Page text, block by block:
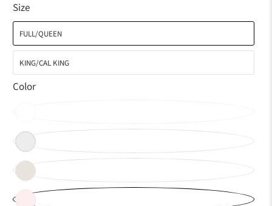
Size
FULL/QUEEN
KING/CAL KING
Color